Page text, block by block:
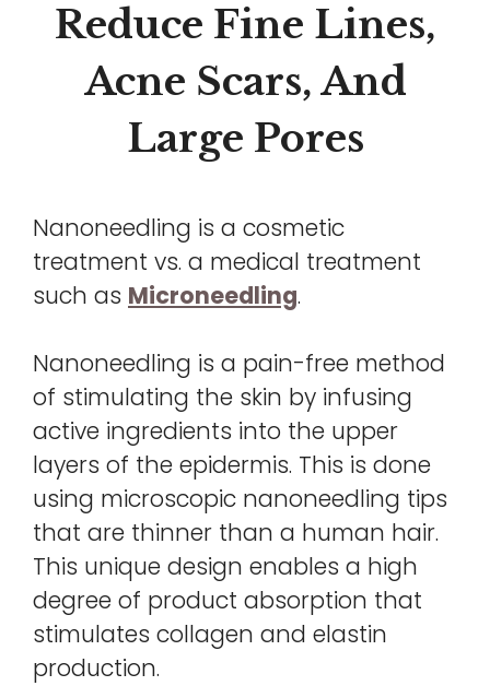
Reduce Fine Lines,
Acne Scars, And
Large Pores
Nanoneedling is a cosmetic
treatment vs. a medical treatment
such as Microneedling.
Nanoneedling is a pain-free method
of stimulating the skin by infusing
active ingredients into the upper
layers of the epidermis. This is done
using microscopic nanoneedling tips
that are thinner than a human hair.
This unique design enables a high
degree of product absorption that
stimulates collagen and elastin
production.